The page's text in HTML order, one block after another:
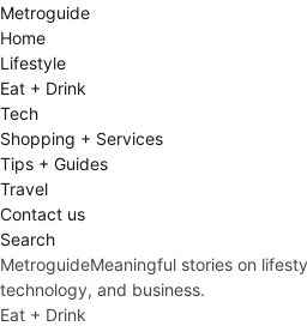
Metroguide
Home
Lifestyle
Eat + Drink
Tech
Shopping + Services
Tips + Guides
Travel
Contact us
Search
MetroguideMeaningful stories on
technology, and business.
Eat + Drink